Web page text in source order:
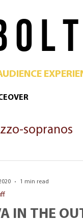
O L
sopranos
IN THE
1 min read